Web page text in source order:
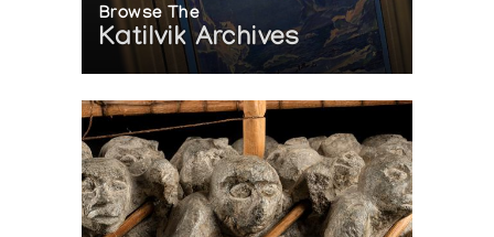
Browse The
Katilvik Archives